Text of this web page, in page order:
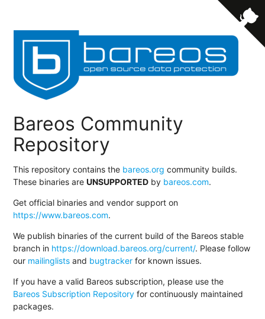
Bareos Community
Repository
This repository contains the bareos.org community builds.
These binaries areUNSUPPORTED by bareos.com.
Get official binaries and vendor support on
https://www.bareos.com.
We publish binaries of the current build of the Bareos stable
branch in https://download.bareos.org/current/. Please follow
our mailinglists and bugtracker for known issues.
If you have a valid Bareos subscription, please use the
Bareos Subscription Repository for continuously maintained
packages.